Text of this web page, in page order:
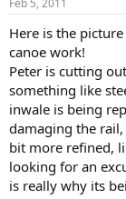
Feb 5, 2011
Here is the
canoe work!
Peter is cutting
something like
inwale is being
damaging the
bit more refined,
looking for an
is really why its